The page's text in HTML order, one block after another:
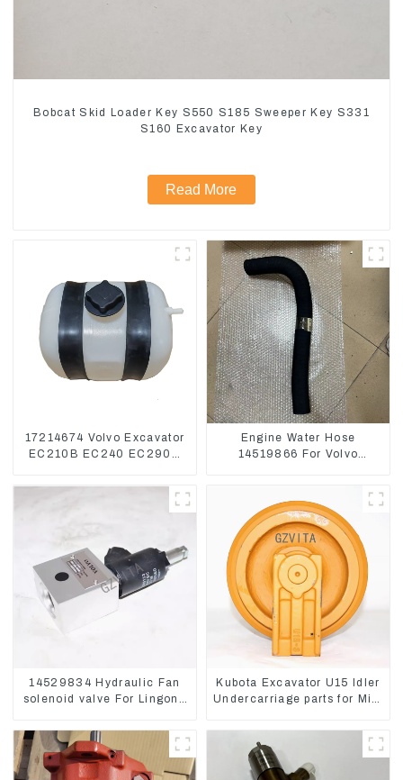
Bobcat Skid Loader Key S550 S185 Sweeper Key S331
S160 Excavator Key
Read More
17214674 Volvo Excavator
EC210B EC240 EC290B
Tank 11110726
Engine Water Hose
14519866 For Volvo
14529834 Hydraulic Fan
solenoid valve For Lingong
Kubota Excavator U15 Idler
Undercarriage parts for Mini